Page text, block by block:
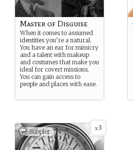
Master of Disguise
When it comes to assumed
identities you’re a natural.
You have an ear for mimicry
and a talent with makeup
and costumes that make you
ideal for covert missions.
You can gain access to
people and places with ease.
x3
Subplot